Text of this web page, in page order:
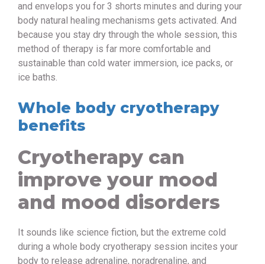
and envelops you for 3 shorts minutes and during your
body natural healing mechanisms gets activated. And
because you stay dry through the whole session, this
method of therapy is far more comfortable and
sustainable than cold water immersion, ice packs, or
ice baths.
Whole body cryotherapy
benefits
Cryotherapy can
improve your mood
and mood disorders
It sounds like science fiction, but the extreme cold
during a whole body cryotherapy session incites your
body to release adrenaline, noradrenaline, and